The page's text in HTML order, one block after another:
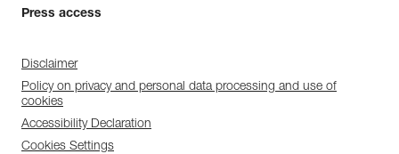
Press access
Disclaimer
Policy on privacy and personal data processing and use of
cookies
Accessibility Declaration
Cookies Settings